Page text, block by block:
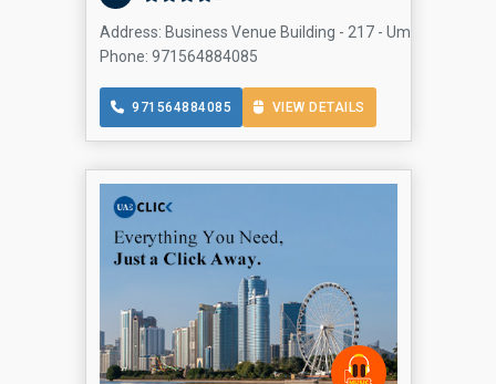
Address: Business Venue Building - 217 - Umm Hurair
Phone: 971564884085
971564884085 VIEW DETAILS